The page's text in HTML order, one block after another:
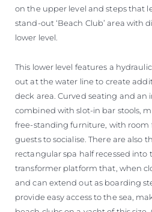
on the upper level and steps that
stand-out ‘Beach Club’ area with
lower level.
This lower level features a
out at the water line to create
deck area. Curved seating and an
combined with slot-in bar stools,
free-standing furniture, with room
guests to socialise. There are also
rectangular spa half recessed into
transformer platform that, when
and can extend out as boarding
provide easy access to the sea,